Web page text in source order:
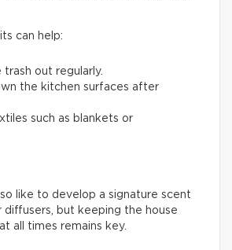
can help:
trash out regularly.
the kitchen surfaces after
such as blankets or
like to develop a signature scent
diffusers, but keeping the house
all times remains key.